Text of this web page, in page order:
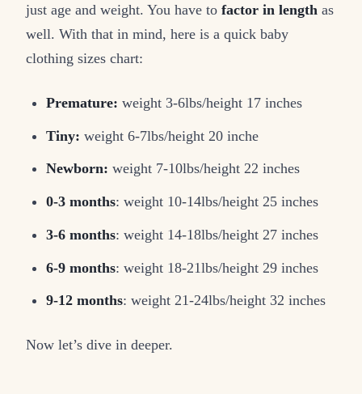
just age and weight. You have to factor in length as
well. With that in mind, here is a quick baby
clothing sizes chart:
Premature: weight 3-6lbs/height 17 inches
Tiny: weight 6-7lbs/height 20 inche
Newborn: weight 7-10lbs/height 22 inches
0-3 months: weight 10-14lbs/height 25 inches
3-6 months: weight 14-18lbs/height 27 inches
6-9 months: weight 18-21lbs/height 29 inches
9-12 months: weight 21-24lbs/height 32 inches
Now let’s dive in deeper.